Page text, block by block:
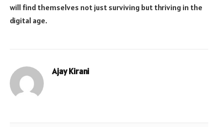
will find themselves not just surviving but thriving in the
digital age.
Ajay Kirani